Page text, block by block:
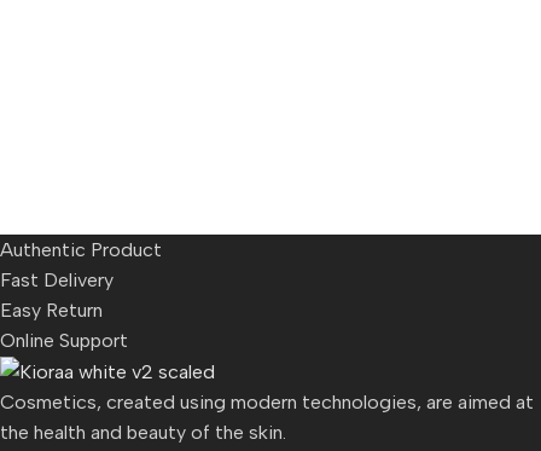
Authentic Product
Fast Delivery
Easy Return
Online Support
Cosmetics, created using modern technologies, are aimed at
the health and beauty of the skin.